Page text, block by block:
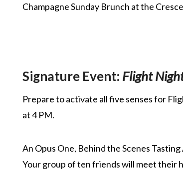
Champagne Sunday Brunch at the
Signature Event: Flight
Prepare to activate all five senses for
at 4 PM.
An Opus One, Behind the Scenes
Your group of ten friends will meet their